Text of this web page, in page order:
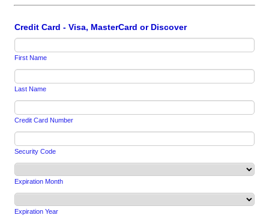
Credit Card - Visa, MasterCard or Discover
First Name
Last Name
Credit Card Number
Security Code
Expiration Month
Expiration Year